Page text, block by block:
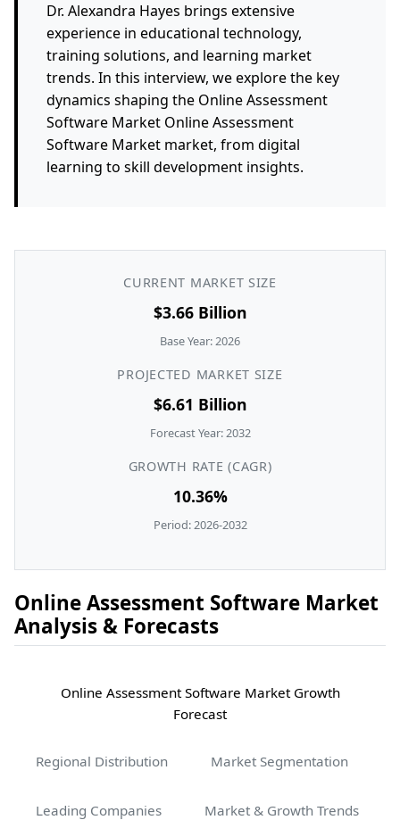
Dr. Alexandra Hayes brings extensive
experience in educational technology,
training solutions, and learning market
trends. In this interview, we explore the key
dynamics shaping the Online Assessment
Software Market Online Assessment
Software Market market, from digital
learning to skill development insights.
CURRENT MARKET SIZE
$3.66 Billion
Base Year: 2026
PROJECTED MARKET SIZE
$6.61 Billion
Forecast Year: 2032
GROWTH RATE (CAGR)
10.36%
Period: 2026-2032
Online Assessment Software Market
Analysis & Forecasts
Online Assessment Software Market Growth
Forecast
Regional Distribution Market Segmentation
Leading Companies Market & Growth Trends